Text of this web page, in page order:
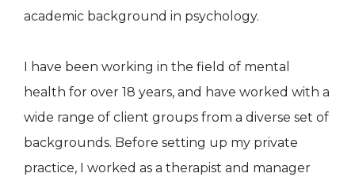
academic background in psychology.
I have been working in the field of mental
health for over 18 years, and have worked with a
wide range of client groups from a diverse set of
backgrounds. Before setting up my private
practice, I worked as a therapist and manager